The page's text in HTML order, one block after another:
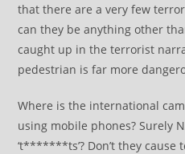
that there are a very few
can they be anything other
caught up in the terrorist
pedestrian is far more
Where is the international
using mobile phones? Surely
‘t*******ts’? Don’t they